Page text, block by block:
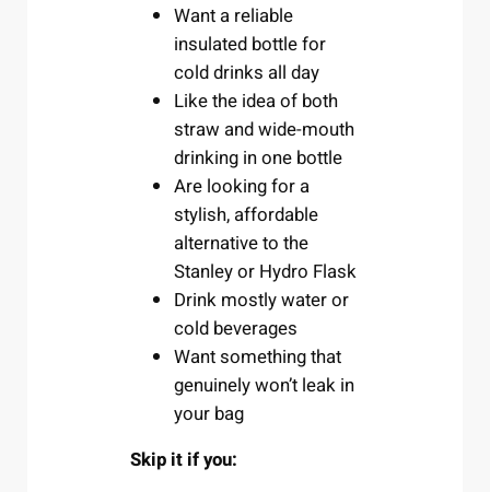
Want a reliable
insulated bottle for
cold drinks all day
Like the idea of both
straw and wide-mouth
drinking in one bottle
Are looking for a
stylish, affordable
alternative to the
Stanley or Hydro Flask
Drink mostly water or
cold beverages
Want something that
genuinely won’t leak in
your bag
Skip it if you: